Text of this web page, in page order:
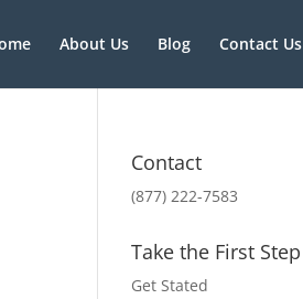
About Us Blog Contact Us
Contact
(877) 222-7583
Take the First Step
Get Stated